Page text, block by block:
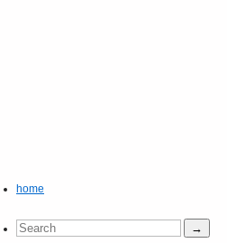
home